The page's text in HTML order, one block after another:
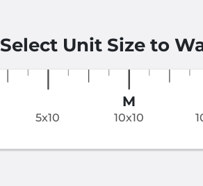
Select Unit Size to
5x10
M
10x10